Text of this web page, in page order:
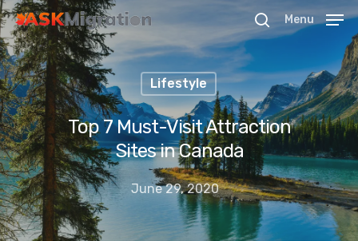
Hit enter to search or ESC to close
Menu
Lifestyle
Top 7 Must-Visit Attraction
Sites in Canada
June 29, 2020